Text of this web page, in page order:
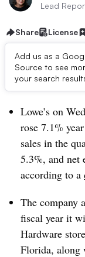
Lead
Share License
Add us as a
Source to see
your search
Dive Brief:
Lowe’s on
rose 7.1%
sales in the
5.3%, and net
according to a
The company
fiscal year it
Hardware
Florida,